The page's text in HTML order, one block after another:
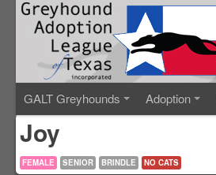
GALT Greyhounds Adoption
Joy
FEMALE SENIOR BRINDLE NO CATS